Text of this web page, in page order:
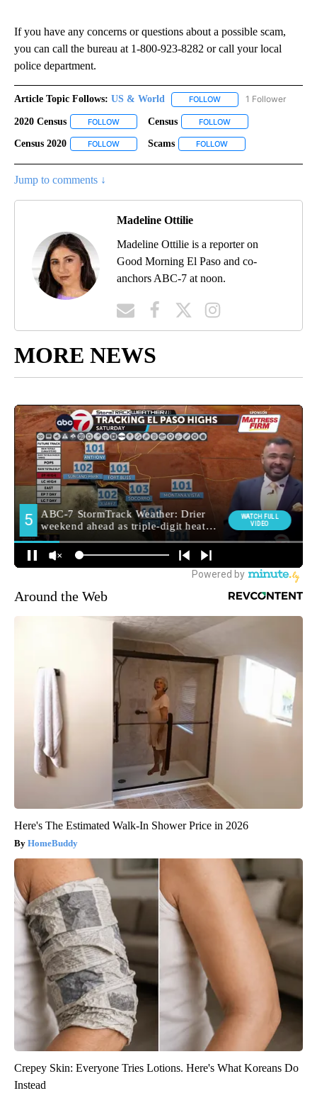
If you have any concerns or questions about a possible scam,
you can call the bureau at 1-800-923-8282 or call your local
police department.
Article Topic Follows: US & World FOLLOW FOLLOW "US & WORLD"
1 Follower
2020 Census FOLLOW FOLLOW "2020 CENSUS" TO RECEIVE
Census FOLLOW
Census 2020 FOLLOW FOLLOW "CENSUS 2020" TO RECEIVE
Scams FOLLOW
Jump to comments ↓
Madeline Ottilie
Madeline Ottilie is a reporter on
Good Morning El Paso and co-
anchors ABC-7 at noon.
MORE NEWS
Around the Web
Here's The Estimated Walk-In Shower Price in 2026
HomeBuddy
Crepey Skin: Everyone Tries Lotions. Here's What Koreans Do
Instead